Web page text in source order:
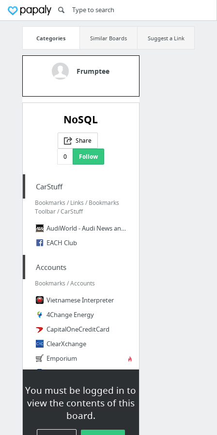
Categories Similar Boards Suggest a Link
Frumptee
NoSQL
Share
0
Follow
You must be logged in to
view the contents of this
board.
CarStuff
Bookmarks / Links / Bookmarks
Toolbar / CarStuff
AudiWorld - Audi News and Discussion
EACH Club
Accounts
Bookmarks / Accounts
Vietnamese Interpreter
4Change Energy
CapitalOneCreditCard
ClearXchange
Emporium